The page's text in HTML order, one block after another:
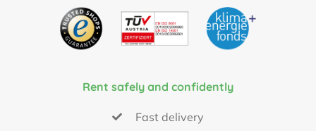
Rent safely and confidently
Fast delivery